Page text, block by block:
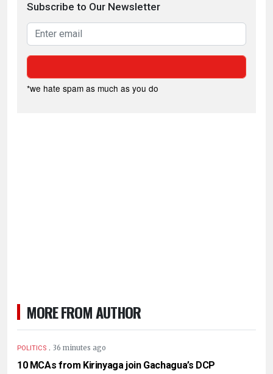
Subscribe to Our Newsletter
*we hate spam as much as you do
MORE FROM AUTHOR
POLITICS . 36 minutes ago
10 MCAs from Kirinyaga join Gachagua’s DCP